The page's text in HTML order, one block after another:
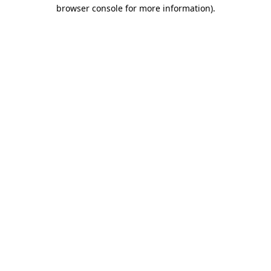
browser console for more information).